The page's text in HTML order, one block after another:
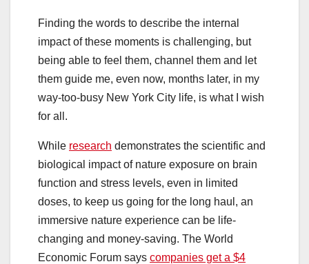
Finding the words to describe the internal
impact of these moments is challenging, but
being able to feel them, channel them and let
them guide me, even now, months later, in my
way-too-busy New York City life, is what I wish
for all.
While research demonstrates the scientific and
biological impact of nature exposure on brain
function and stress levels, even in limited
doses, to keep us going for the long haul, an
immersive nature experience can be life-
changing and money-saving. The World
Economic Forum says companies get a $4